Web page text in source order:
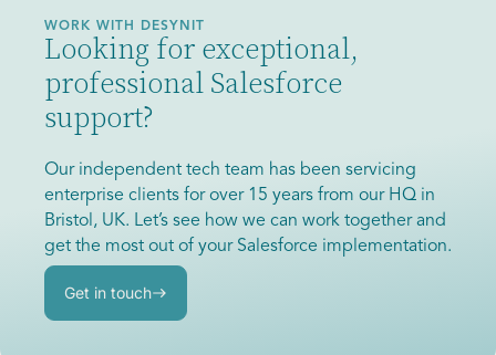
WORK WITH DESYNIT
Looking for exceptional,
professional Salesforce
support?
Our independent tech team has been servicing
enterprise clients for over 15 years from our HQ in
Bristol, UK. Let’s see how we can work together and
get the most out of your Salesforce implementation.
Get in touch